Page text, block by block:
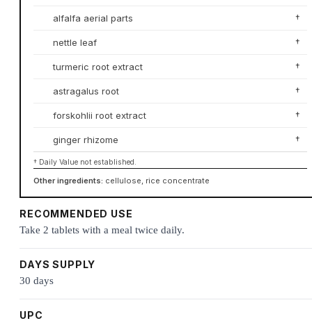
alfalfa aerial parts †
nettle leaf †
turmeric root extract †
astragalus root †
forskohlii root extract †
ginger rhizome †
† Daily Value not established.
Other ingredients: cellulose, rice concentrate
RECOMMENDED USE
Take 2 tablets with a meal twice daily.
DAYS SUPPLY
30 days
UPC